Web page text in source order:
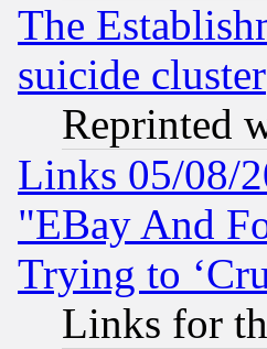
The
suicide cluster
Reprinted
Links 05/08/
"EBay And
Trying to
Links for